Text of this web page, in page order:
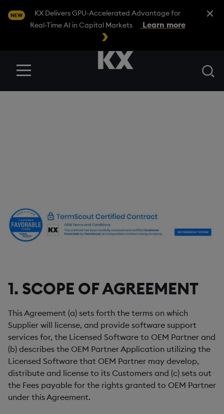
NEW
KX Delivers GPU-Accelerated Advantage for
Real-Time AI in Capital Markets
Learn more
Close
Menu
1. SCOPE OF AGREEMENT
This Agreement (a) sets forth the terms on which
Supplier will license, and provide software support
services for, the Licensed Software to OEM Partner and
(b) describes the OEM Partner Application utilizing the
Licensed Software that OEM Partner may develop,
distribute and license to its Customers and (c) sets out
the Fees payable for the rights granted to OEM Partner
under this Agreement.